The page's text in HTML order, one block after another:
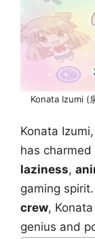
Konata Izumi (
Konata
has
laziness,
gaming
crew,
genius and